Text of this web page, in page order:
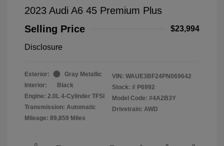
2023 Audi A6 45 Premium Plus
Selling Price
$23,994
Disclosure
Exterior:
Gray Metallic
Interior:
Black
Engine: 2.0L 4-Cylinder TFSI
Transmission: Automatic
Mileage: 89,859 Miles
VIN: WAUE3BF24PN069642
Stock: # P6992
Model Code: #4A2B3Y
Drivetrain: AWD